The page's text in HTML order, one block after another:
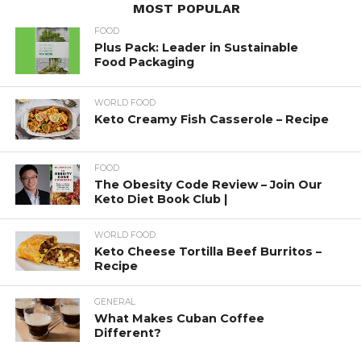
MOST POPULAR
FOOD
Plus Pack: Leader in Sustainable
Food Packaging
WORLD FOOD
Keto Creamy Fish Casserole – Recipe
FOOD
The Obesity Code Review – Join Our
Keto Diet Book Club |
WORLD FOOD
Keto Cheese Tortilla Beef Burritos –
Recipe
GENERAL
What Makes Cuban Coffee
Different?